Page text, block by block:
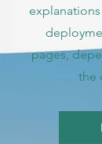
pages,
the